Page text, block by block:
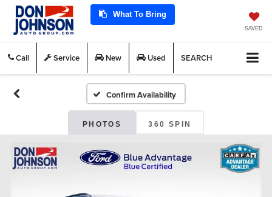
What To Bring
SAVED
Call Service New Used SEARCH
Confirm Availability
PHOTOS 360 SPIN